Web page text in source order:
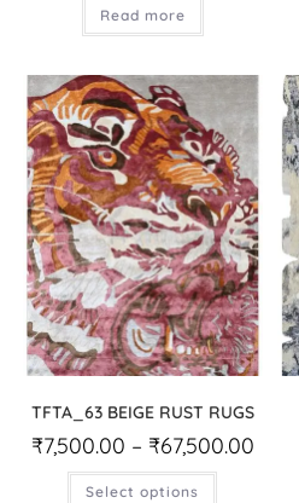
Read more
TFTA_63 BEIGE RUST RUGS
₹7,500.00 – ₹67,500.00
Select options